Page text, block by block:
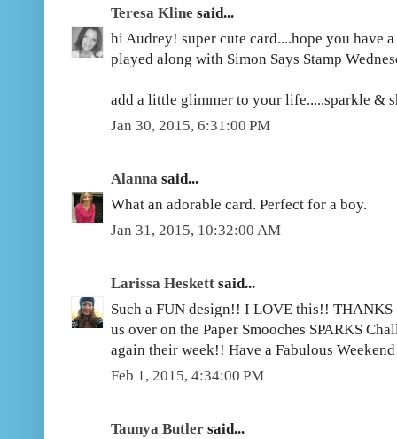
Teresa Kline said...
hi Audrey! super cute card....hope you have
played along with Simon Says Stamp
add a little glimmer to your life.....sparkle &
Jan 30, 2015, 6:31:00 PM
Alanna said...
What an adorable card. Perfect for a boy.
Jan 31, 2015, 10:32:00 AM
Larissa Heskett said...
Such a FUN design!! I LOVE this!!
us over on the Paper Smooches SPARKS
again their week!! Have a Fabulous
Feb 1, 2015, 4:34:00 PM
Taunya Butler said...